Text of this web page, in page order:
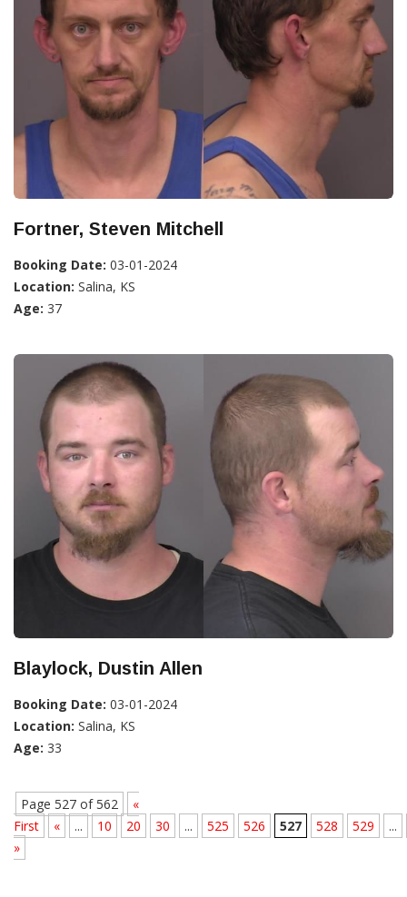
Fortner, Steven Mitchell
Booking Date: 03-01-2024
Location: Salina, KS
Age: 37
Blaylock, Dustin Allen
Booking Date: 03-01-2024
Location: Salina, KS
Age: 33
Page 527 of 562
«
First
« ... 10 20 30 ... 525 526 527 528 529
...
»